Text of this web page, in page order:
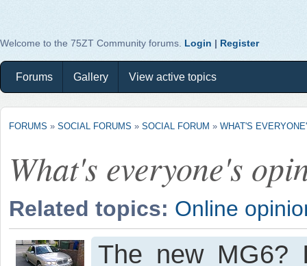
Welcome to the 75ZT Community forums. Login | Register
Forums Gallery View active topics
FORUMS » SOCIAL FORUMS » SOCIAL FORUM » WHAT'S
What's everyone's
Related topics: Online
The new MG6?